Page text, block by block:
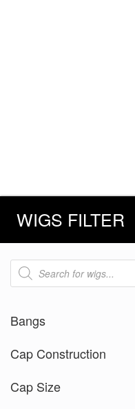
WIGS FILTER
Products
search
Bangs
Cap Construction
Cap Size